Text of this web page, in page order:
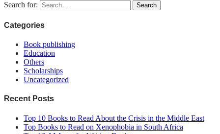
Search for:
Categories
Book publishing
Education
Others
Scholarships
Uncategorized
Recent Posts
Top 10 Books to Read About the Crisis in the Middle East
Top Books to Read on Xenophobia in South Africa